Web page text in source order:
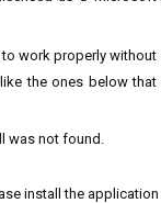
work properly without
the ones below that
was not found.
install the application